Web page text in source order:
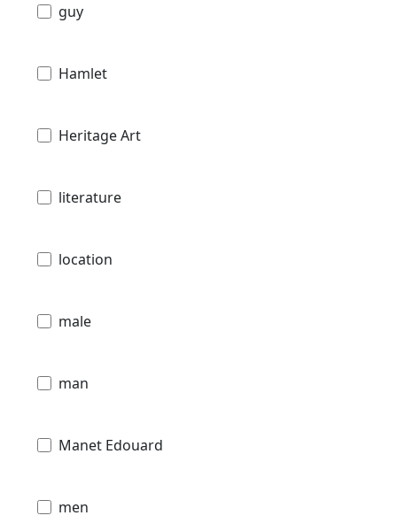
guy
Hamlet
Heritage Art
literature
location
male
man
Manet Edouard
men